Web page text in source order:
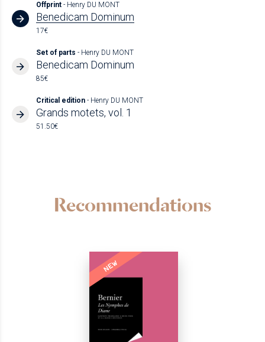
Offprint - Henry DU MONT
Benedicam Dominum
17€
Set of parts - Henry DU MONT
Benedicam Dominum
85€
Critical edition - Henry DU MONT
Grands motets, vol. 1
51.50€
Recommendations
NEW